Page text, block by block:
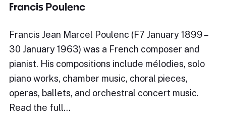
Francis Poulenc
Francis Jean Marcel Poulenc (F7 January 1899 –
30 January 1963) was a French composer and
pianist. His compositions include mélodies, solo
piano works, chamber music, choral pieces,
operas, ballets, and orchestral concert music.
Read the full…